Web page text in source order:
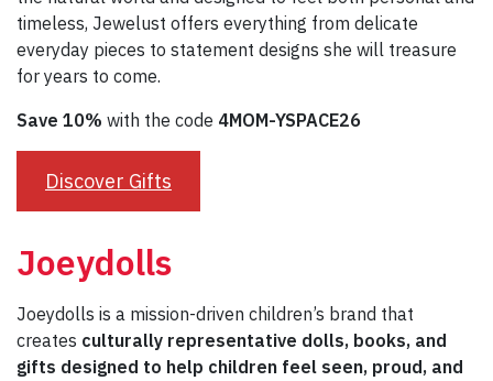
timeless, Jewelust offers everything from delicate
everyday pieces to statement designs she will treasure
for years to come.
Save 10% with the code 4MOM-YSPACE26
Discover Gifts
Joeydolls
Joeydolls is a mission-driven children’s brand that
creates culturally representative dolls, books, and
gifts designed to help children feel seen, proud, and